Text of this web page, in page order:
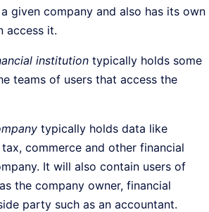
given company and also has its own
access it.
institution typically holds some
teams of users that access the
typically holds data like
commerce and other financial
It will also contain users of
the company owner, financial
party such as an accountant.